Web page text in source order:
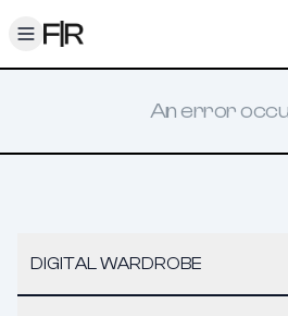
Toggle menu
An error
DIGITAL WARDROBE